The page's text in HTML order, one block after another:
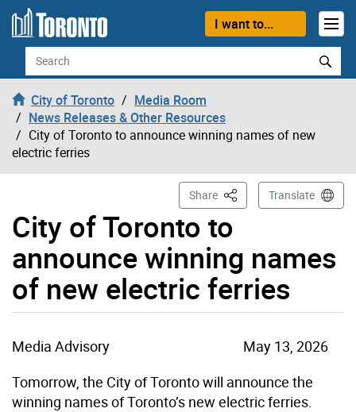
Skip to content
I want to...
Search
City of Toronto
Media Room
News Releases & Other Resources
City of Toronto to announce winning names of new
electric ferries
City of Toronto to
announce winning names
of new electric ferries
Share This PageTranslate
Media Advisory
May 13, 2026
Tomorrow, the City of Toronto will announce the
winning names of Toronto’s new electric ferries.